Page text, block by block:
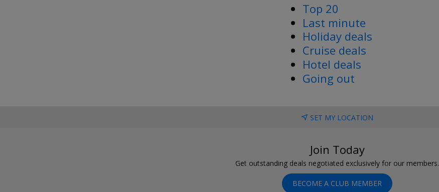
Top 20
Last minute
Holiday deals
Cruise deals
Hotel deals
Going out
SET MY LOCATION
Join Today
Get outstanding deals negotiated exclusively for our members.
BECOME A CLUB MEMBER